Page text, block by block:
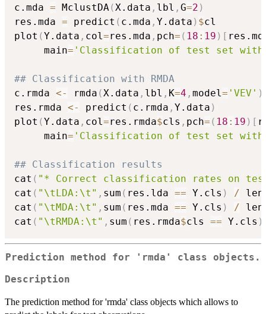
c.mda = MclustDA ( X.data , lbl , G=2 )
res.mda = predict ( c.mda , Y.data ) $cl
plot (Y.data , col =res.mda , pch= ( 18 : 19 ) [
     main
= 'Classification of test set with
## Classification with RMDA
c.rmda <- rmda ( X.data , lbl , K=4 , model = 'VEV' )
res.rmda <- predict ( c.rmda , Y.data )
plot (Y.data , col =res.rmda$cls , pch= ( 18 : 19 ) [
     main
= 'Classification of test set with
## Classification results
cat ( "* Correct classification rates on
cat ( "\tLDA:\t" , sum ( res.lda == Y.cls ) /
cat ( "\tMDA:\t" , sum ( res.mda == Y.cls ) /
cat ( "\tRMDA:\t" , sum ( res.rmda$cls == Y.cls )
Prediction method for 'rmda' class objects.
Description
The prediction method for 'rmda' class objects which allows to